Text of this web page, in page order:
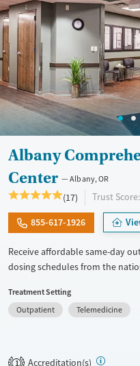
Albany
Center
Albany, OR
(17) Trust Score:
855-617-1926
Receive affordable same-day
dosing schedules from the
conveniently without disrupting
certain criteria, they may
with them. Medications offered
buprenorphine, and Vivitrol.
24/7, allowing them to have
Treatment Setting
Outpatient
Telemedicine
1 Accreditation(s)